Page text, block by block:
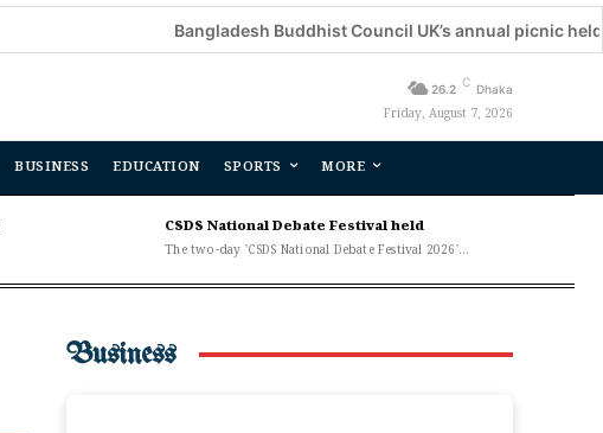
Bangladesh Buddhist Council UK’s annual picnic held
26.2 C Dhaka
Friday, August 7, 2026
BUSINESS EDUCATION SPORTS MORE
CSDS National Debate Festival held
The two-day 'CSDS National Debate Festival 2026'...
Business